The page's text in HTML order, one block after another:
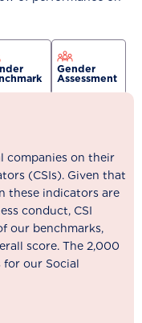
Gender
Assessment
companies on their
(CSIs). Given that
these indicators are
conduct, CSI
our benchmarks,
score. The 2,000
for our Social